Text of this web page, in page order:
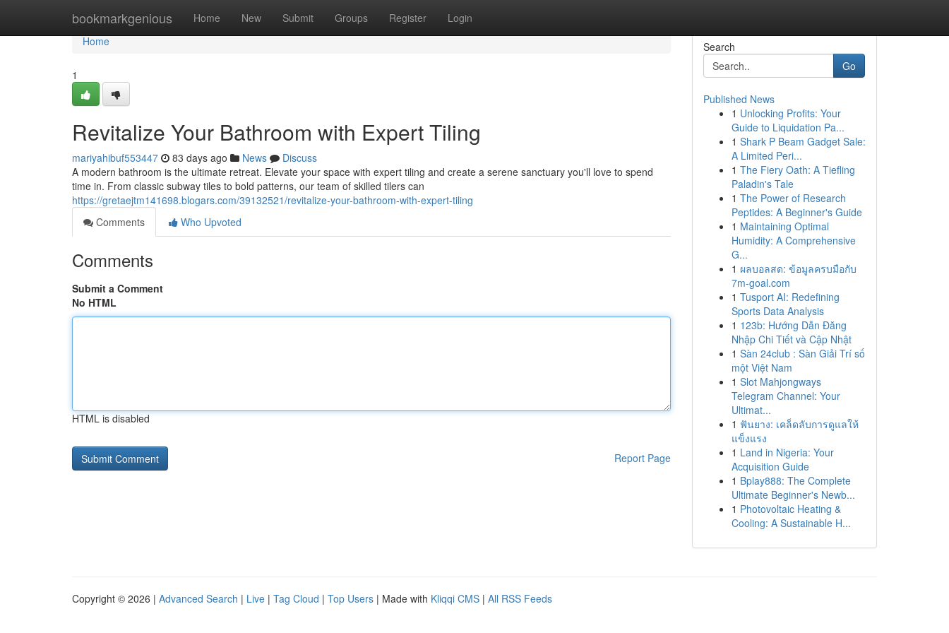
bookmarkgenious Home New Submit Groups Register Login
Home
Home
1
Revitalize Your Bathroom with Expert Tiling
mariyahibuf553447 83 days ago News
Discuss
A modern bathroom is the ultimate retreat. Elevate your space with expert tiling and create a serene sanctuary you'll love to spend
time in. From classic subway tiles to bold patterns, our team of skilled tilers can
https://gretaejtm141698.blogars.com/39132521/revitalize-your-bathroom-with-expert-tiling
Comments
Who Upvoted
Comments
Submit a Comment
No HTML
HTML is disabled
Report Page
Search
Go
Published News
1 Unlocking Profits: Your
Guide to Liquidation Pa...
1 Shark P Beam Gadget Sale:
A Limited Peri...
1 The Fiery Oath: A Tiefling
Paladin's Tale
1 The Power of Research
Peptides: A Beginner's Guide
1 Maintaining Optimal
Humidity: A Comprehensive
G...
1 ผลบอลสด: ข้อมูลครบมือกับ
7m-goal.com
1 Tusport AI: Redefining
Sports Data Analysis
1 123b: Hướng Dẫn Đăng
Nhập Chi Tiết và Cập Nhật
1 Sàn 24club : Sàn Giải Trí số
một Việt Nam
1 Slot Mahjongways
Telegram Channel: Your
Ultimat...
1 ฟันยาง: เคล็ดลับการดูแลให้
แข็งแรง
1 Land in Nigeria: Your
Acquisition Guide
1 Bplay888: The Complete
Ultimate Beginner's Newb...
1 Photovoltaic Heating &
Cooling: A Sustainable H...
Copyright © 2026 | Advanced Search | Live | Tag Cloud | Top Users | Made with Kliqqi CMS | All RSS Feeds